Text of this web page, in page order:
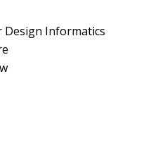
Informatics